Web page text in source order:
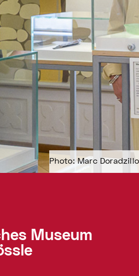
Photo: Marc Doradzillo
Museum